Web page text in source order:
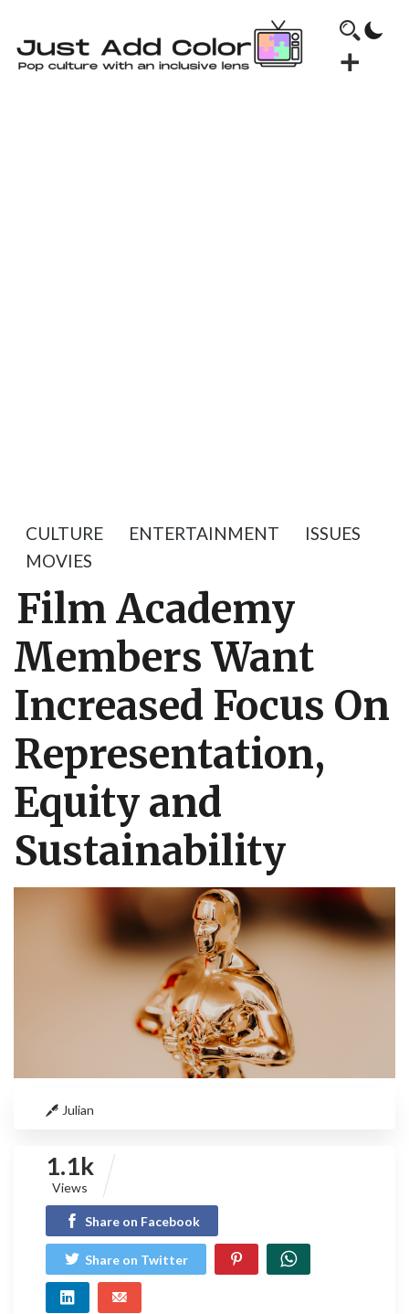
CULTURE ENTERTAINMENT
ISSUES
MOVIES
Film Academy
Members Want
Increased Focus On
Representation,
Equity and
Sustainability
Julian
1.1k
Views
Share on Facebook
Share on Twitter